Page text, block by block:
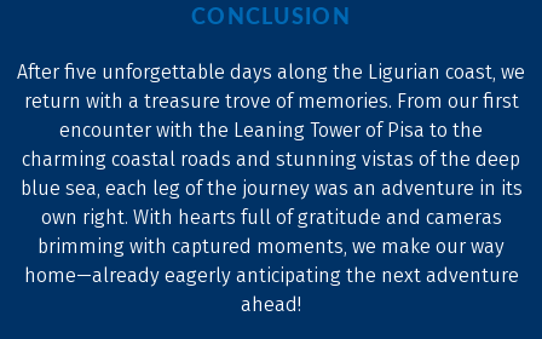
CONCLUSION
After five unforgettable days along the Ligurian coast, we
return with a treasure trove of memories. From our first
encounter with the Leaning Tower of Pisa to the
charming coastal roads and stunning vistas of the deep
blue sea, each leg of the journey was an adventure in its
own right. With hearts full of gratitude and cameras
brimming with captured moments, we make our way
home—already eagerly anticipating the next adventure
ahead!